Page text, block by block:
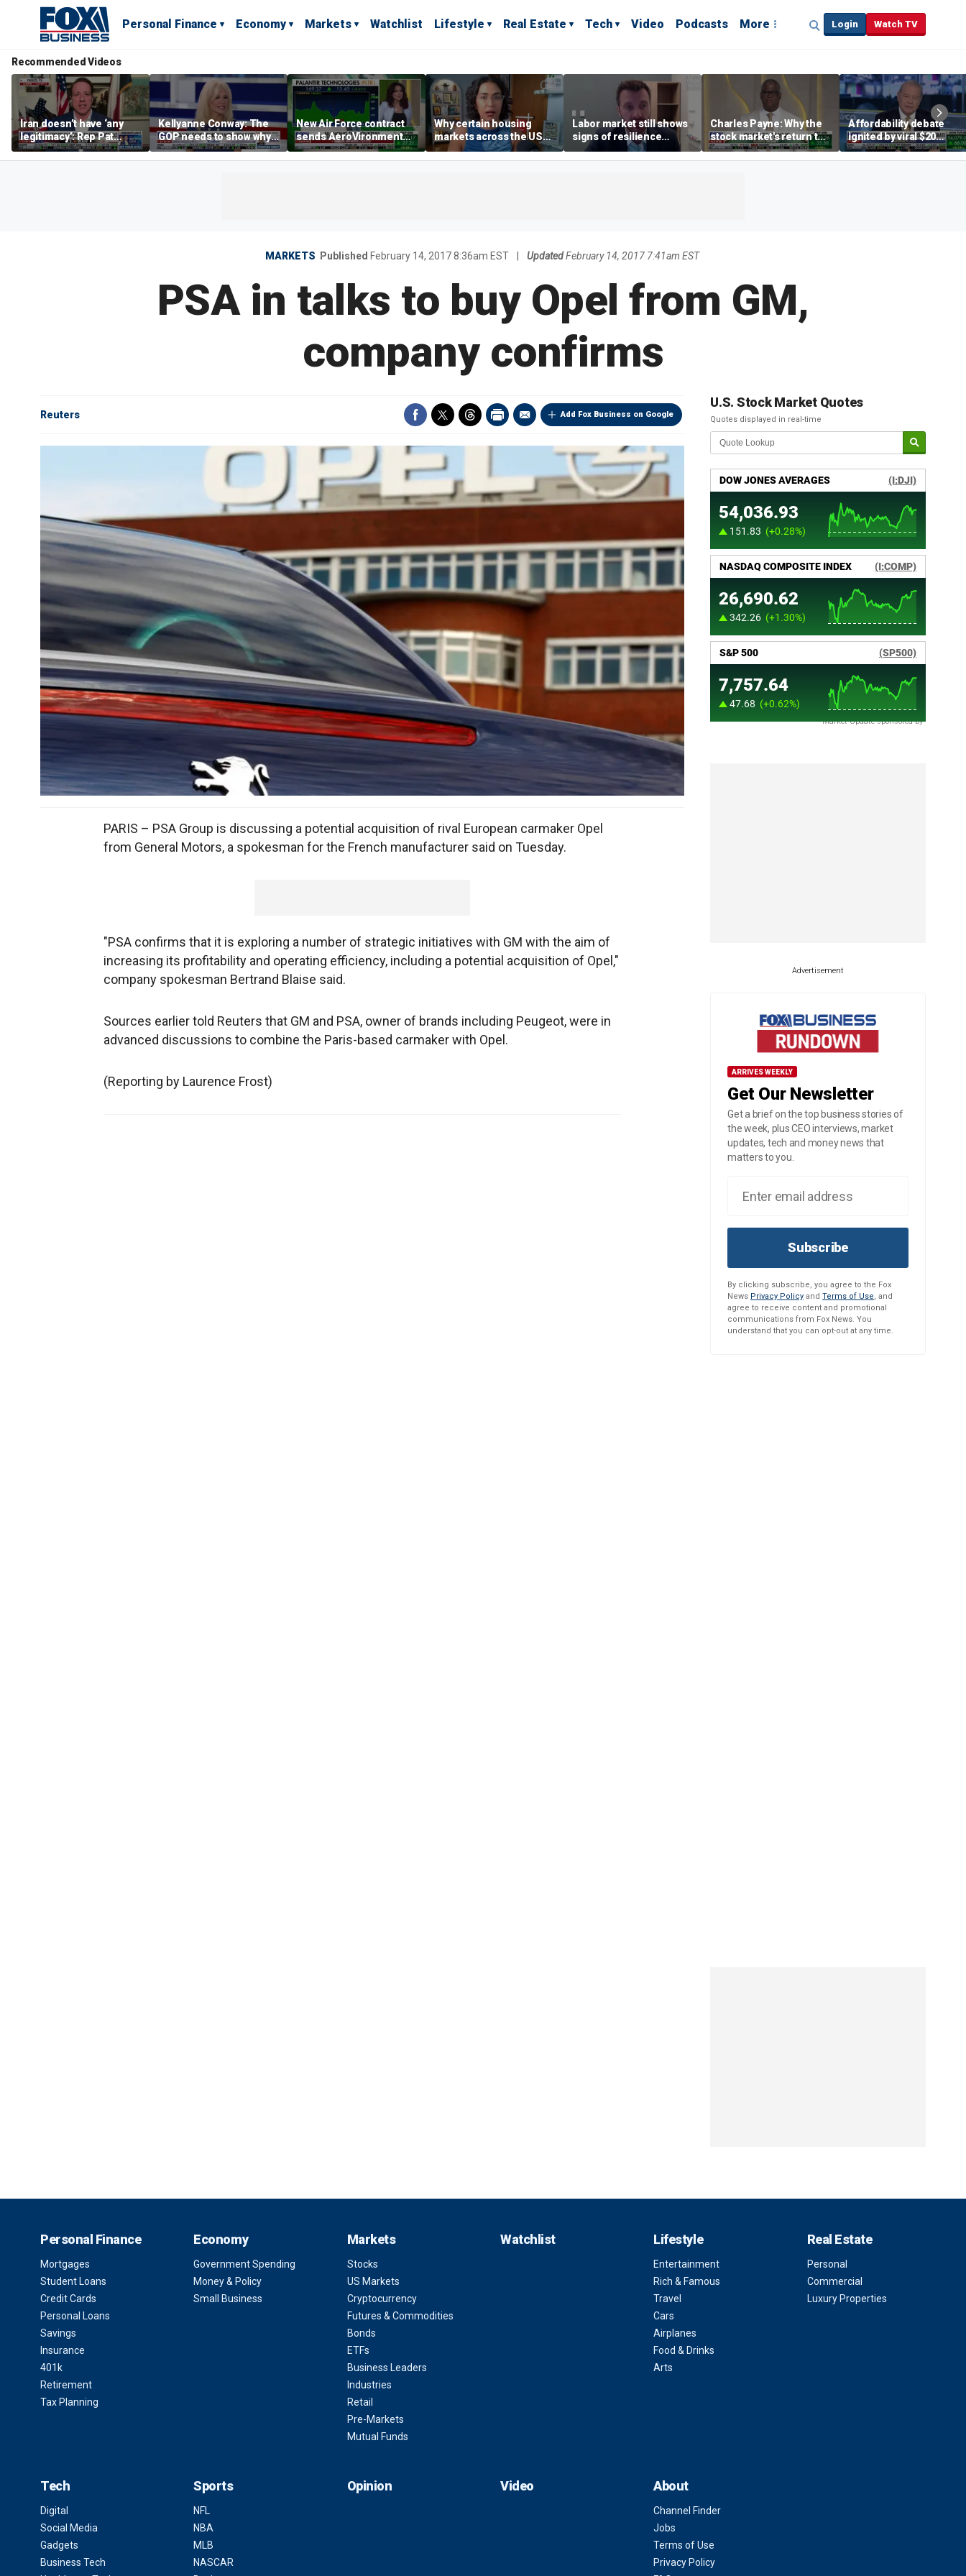
Personal Finance Economy Markets Watchlist Lifestyle Real Estate Tech Video Podcasts More Login Watch TV
Recommended Videos
Iran doesn’t have ‘any
legitimacy’: Rep Pat
Fallon
Kellyanne Conway: The
GOP needs to show why
socialism is bad, not just
say it
New Air Force contract
sends AeroVironment
shares higher
Why certain housing
markets across the US
are more affordable than
others
Labor market still shows
signs of resilience
despite July job losses,
economist says
Charles Payne: Why the
stock market's return to
the 'green zone' matters
Affordability debate
ignited by viral $20
burrito complaint
MARKETS Published February 14, 2017 8:36am EST Updated February 14, 2017 7:41am EST
PSA in talks to buy Opel from GM,
company confirms
Add Fox Business on Google
Reuters
PARIS – PSA Group is discussing a potential acquisition of rival European carmaker Opel
from General Motors, a spokesman for the French manufacturer said on Tuesday.
"PSA confirms that it is exploring a number of strategic initiatives with GM with the aim of
increasing its profitability and operating efficiency, including a potential acquisition of Opel,"
company spokesman Bertrand Blaise said.
Sources earlier told Reuters that GM and PSA, owner of brands including Peugeot, were in
advanced discussions to combine the Paris-based carmaker with Opel.
(Reporting by Laurence Frost)
U.S. Stock Market Quotes
Quotes displayed in real-time
Market Update sponsored by
Advertisement
ARRIVES WEEKLY
Get Our Newsletter
Get a brief on the top business stories of
the week, plus CEO interviews, market
updates, tech and money news that
matters to you.
Subscribe
By clicking subscribe, you agree to the Fox
News Privacy Policy and Terms of Use, and
agree to receive content and promotional
communications from Fox News. You
understand that you can opt-out at any time.
Personal Finance
Mortgages
Student Loans
Credit Cards
Personal Loans
Savings
Insurance
401k
Retirement
Tax Planning
Economy
Government Spending
Money & Policy
Small Business
Markets
Stocks
US Markets
Cryptocurrency
Futures & Commodities
Bonds
ETFs
Business Leaders
Industries
Retail
Pre-Markets
Mutual Funds
Watchlist Lifestyle
Entertainment
Rich & Famous
Travel
Cars
Airplanes
Food & Drinks
Arts
Real Estate
Personal
Commercial
Luxury Properties
Tech
Digital
Social Media
Gadgets
Business Tech
Sports
NFL
NBA
MLB
NASCAR
Opinion Video About
Channel Finder
Jobs
Terms of Use
Privacy Policy